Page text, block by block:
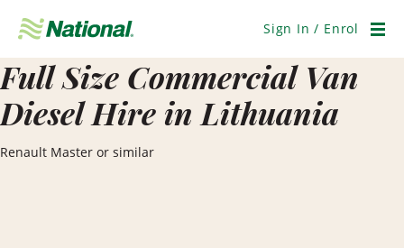
Navigation
Sign In / Enrol
Full Size Commercial Van
Diesel Hire in Lithuania
Renault Master or similar